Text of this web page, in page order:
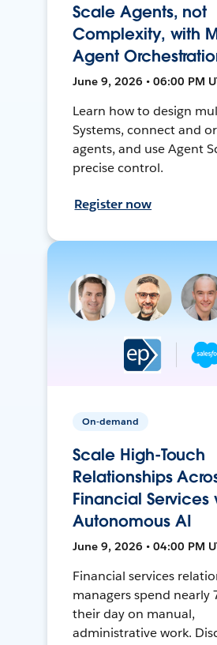
Scale Agents, not
Complexity, with
Agent
June 9, 2026 • 06:00 PM
Learn how to design
Systems, connect and
agents, and use Agent
precise control.
Register now
On-demand
Scale High-Touch
Relationships
Financial Services
Autonomous AI
June 9, 2026 • 04:00 PM
Financial services
managers spend
their day on manual,
administrative work.